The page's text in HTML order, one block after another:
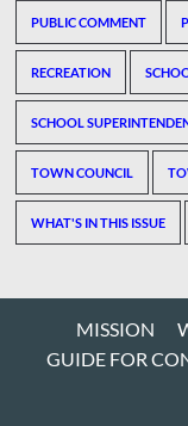
PUBLIC COMMENT
RECREATION
SCHOOL
TOWN COUNCIL
WHAT'S IN THIS ISSUE
MISSION
GUIDE FOR